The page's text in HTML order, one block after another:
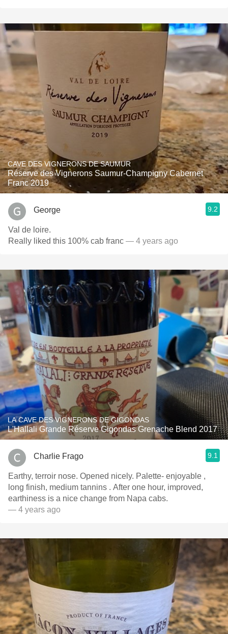
CAVE DES VIGNERONS DE SAUMUR
Réserve des Vignerons Saumur-Champigny Cabernet
Franc 2019
George 9.2
Val de loire.
Really liked this 100% cab franc — 4 years ago
LA CAVE DES VIGNERONS DE GIGONDAS
L'Hallali Grande Réserve Gigondas Grenache Blend 2017
Charlie Frago 9.1
Earthy, terroir nose. Opened nicely. Palette- enjoyable ,
long finish, medium tannins . After one hour, improved,
earthiness is a nice change from Napa cabs.
— 4 years ago